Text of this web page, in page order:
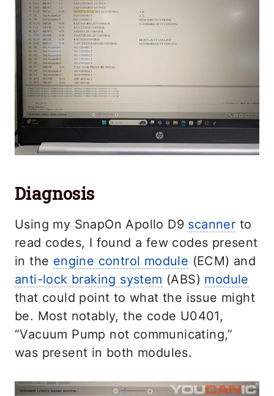
Diagnosis
Using my SnapOn Apollo D9 scanner to
read codes, I found a few codes present
in the engine control module (ECM) and
anti-lock braking system (ABS) module
that could point to what the issue might
be. Most notably, the code U0401,
“Vacuum Pump not communicating,”
was present in both modules.